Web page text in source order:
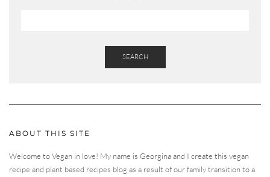
SEARCH
ABOUT THIS SITE
Welcome to Vegan in love! My name is Georgina and I create this vegan
recipe and plant based recipes blog as a result of our family transition to a